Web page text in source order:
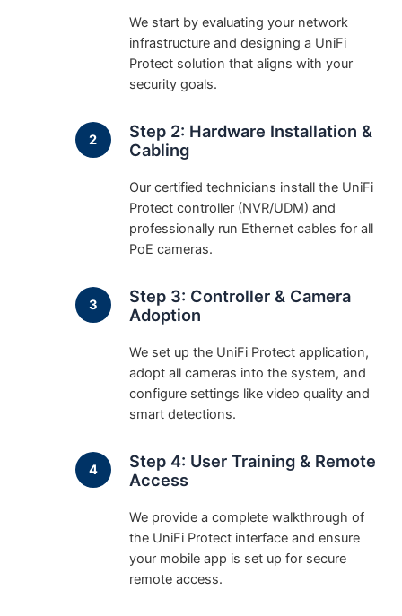
We start by evaluating your network
infrastructure and designing a UniFi
Protect solution that aligns with your
security goals.
Step 2: Hardware Installation &
Cabling
Our certified technicians install the UniFi
Protect controller (NVR/UDM) and
professionally run Ethernet cables for all
PoE cameras.
Step 3: Controller & Camera
Adoption
We set up the UniFi Protect application,
adopt all cameras into the system, and
configure settings like video quality and
smart detections.
Step 4: User Training & Remote
Access
We provide a complete walkthrough of
the UniFi Protect interface and ensure
your mobile app is set up for secure
remote access.